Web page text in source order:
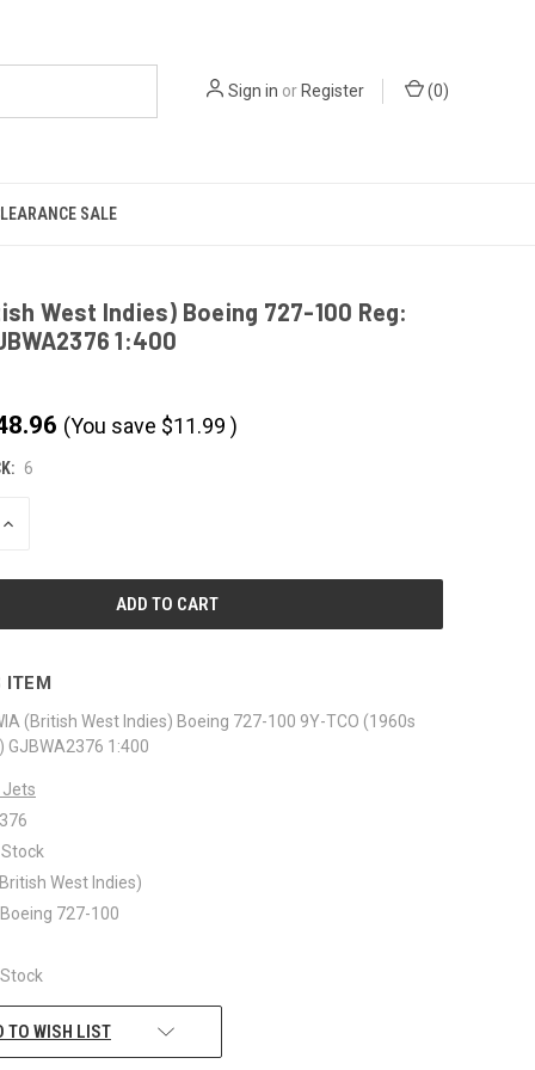
Sign in or Register (0)
SALE
West Indies) Boeing 727-100 Reg:
1:400
(You save $11.99 )
6
INCREASE
ITEM
(British West Indies) Boeing 727-100 9Y-TCO (1960s
GJBWA2376 1:400
Jets
Stock
West Indies)
Boeing 727-100
TO WISH LIST